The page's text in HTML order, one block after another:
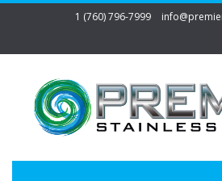
1 (760) 796-7999